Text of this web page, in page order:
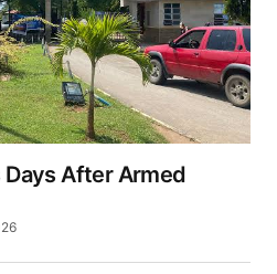
After Armed